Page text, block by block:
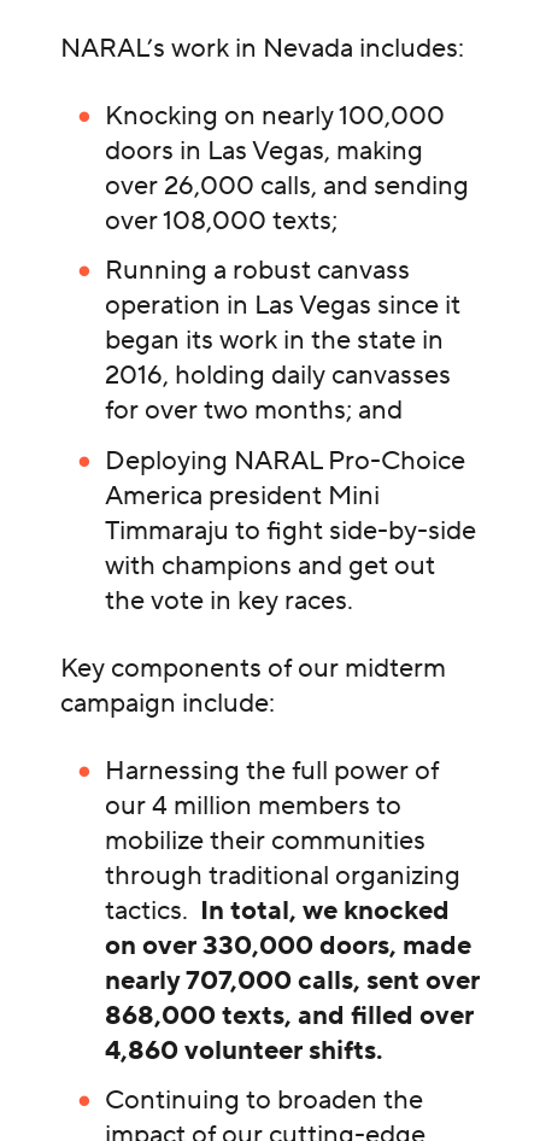
NARAL’s work in Nevada includes:
Knocking on nearly 100,000
doors in Las Vegas, making
over 26,000 calls, and sending
over 108,000 texts;
Running a robust canvass
operation in Las Vegas since it
began its work in the state in
2016, holding daily canvasses
for over two months; and
Deploying NARAL Pro-Choice
America president Mini
Timmaraju to fight side-by-side
with champions and get out
the vote in key races.
Key components of our midterm
campaign include:
Harnessing the full power of
our 4 million members to
mobilize their communities
through traditional organizing
tactics. In total, we knocked
on over 330,000 doors, made
nearly 707,000 calls, sent over
868,000 texts, and filled over
4,860 volunteer shifts.
Continuing to broaden the